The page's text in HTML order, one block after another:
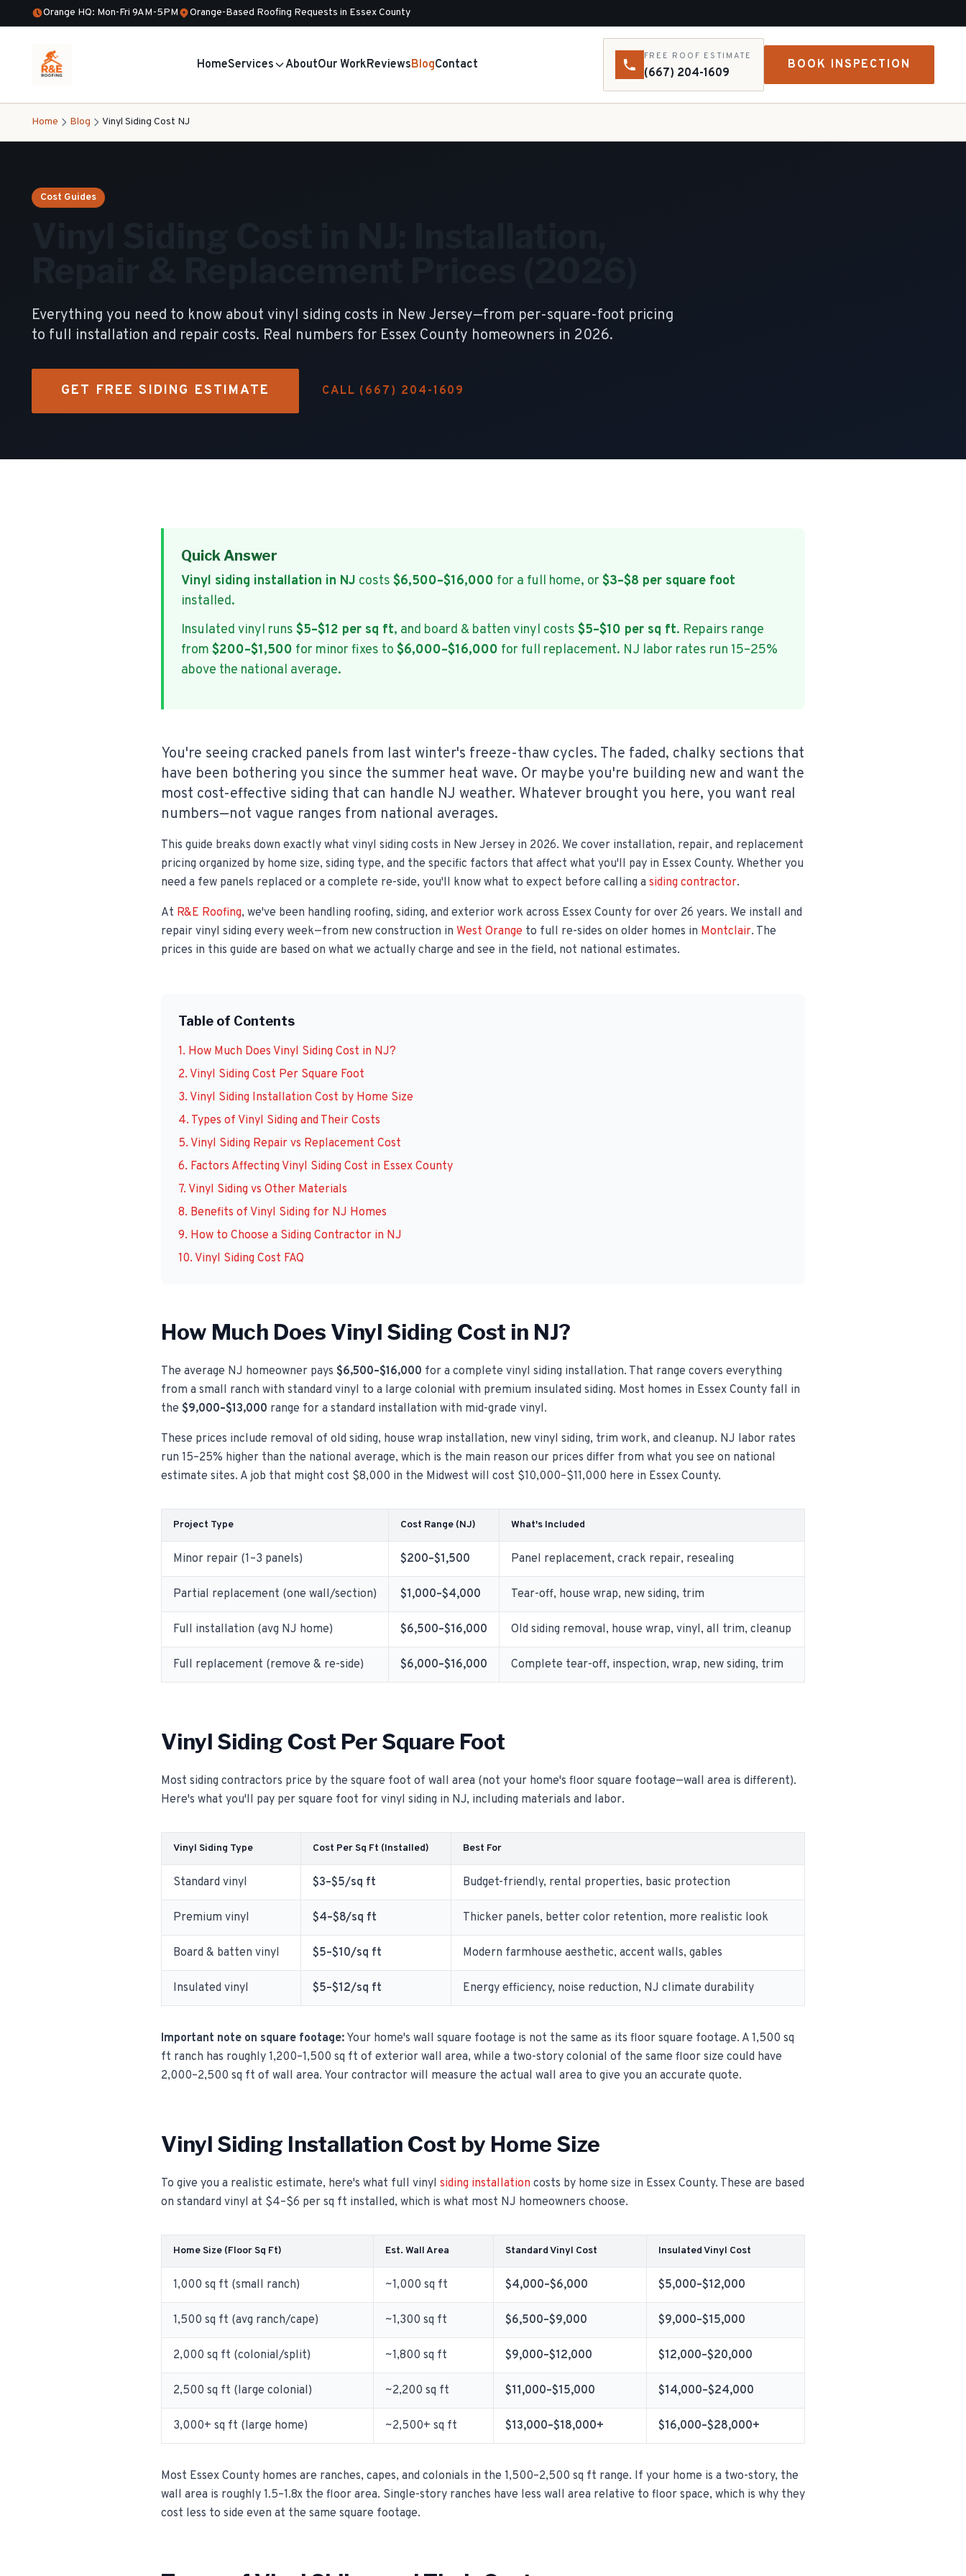
Orange HQ: Mon-Fri 9AM-5PM Orange-Based Roofing Requests in Essex County
HomeServices AboutOur WorkReviewsBlogContact
FREE ROOF ESTIMATE
(667) 204-1609
BOOK INSPECTION
Home Blog Vinyl Siding Cost NJ
Cost Guides
Everything you need to know about vinyl siding costs in New Jersey—from per-square-foot pricing
to full installation and repair costs. Real numbers for Essex County homeowners in 2026.
GET FREE SIDING ESTIMATE CALL (667) 204-1609
Quick Answer
Vinyl siding installation in NJ costs $6,500–$16,000 for a full home, or $3–$8 per square foot
installed.
Insulated vinyl runs $5–$12 per sq ft, and board & batten vinyl costs $5–$10 per sq ft. Repairs range
from $200–$1,500 for minor fixes to $6,000–$16,000 for full replacement. NJ labor rates run 15–25%
above the national average.
You're seeing cracked panels from last winter's freeze-thaw cycles. The faded, chalky sections that
have been bothering you since the summer heat wave. Or maybe you're building new and want the
most cost-effective siding that can handle NJ weather. Whatever brought you here, you want real
numbers—not vague ranges from national averages.
This guide breaks down exactly what vinyl siding costs in New Jersey in 2026. We cover installation, repair, and replacement
pricing organized by home size, siding type, and the specific factors that affect what you'll pay in Essex County. Whether you
need a few panels replaced or a complete re-side, you'll know what to expect before calling a siding contractor.
At R&E Roofing, we've been handling roofing, siding, and exterior work across Essex County for over 26 years. We install and
repair vinyl siding every week—from new construction in West Orange to full re-sides on older homes in Montclair. The
prices in this guide are based on what we actually charge and see in the field, not national estimates.
Table of Contents
1. How Much Does Vinyl Siding Cost in NJ?
2. Vinyl Siding Cost Per Square Foot
3. Vinyl Siding Installation Cost by Home Size
4. Types of Vinyl Siding and Their Costs
5. Vinyl Siding Repair vs Replacement Cost
6. Factors Affecting Vinyl Siding Cost in Essex County
7. Vinyl Siding vs Other Materials
8. Benefits of Vinyl Siding for NJ Homes
9. How to Choose a Siding Contractor in NJ
10. Vinyl Siding Cost FAQ
How Much Does Vinyl Siding Cost in NJ?
The average NJ homeowner pays $6,500–$16,000 for a complete vinyl siding installation. That range covers everything
from a small ranch with standard vinyl to a large colonial with premium insulated siding. Most homes in Essex County fall in
the $9,000–$13,000 range for a standard installation with mid-grade vinyl.
These prices include removal of old siding, house wrap installation, new vinyl siding, trim work, and cleanup. NJ labor rates
run 15–25% higher than the national average, which is the main reason our prices differ from what you see on national
estimate sites. A job that might cost $8,000 in the Midwest will cost $10,000–$11,000 here in Essex County.
Project Type Cost Range (NJ) What's Included
Minor repair (1–3 panels) $200–$1,500 Panel replacement, crack repair, resealing
Partial replacement (one wall/section) $1,000–$4,000 Tear-off, house wrap, new siding, trim
Full installation (avg NJ home) $6,500–$16,000 Old siding removal, house wrap, vinyl, all trim, cleanup
Full replacement (remove & re-side) $6,000–$16,000 Complete tear-off, inspection, wrap, new siding, trim
Vinyl Siding Cost Per Square Foot
Most siding contractors price by the square foot of wall area (not your home's floor square footage—wall area is different).
Here's what you'll pay per square foot for vinyl siding in NJ, including materials and labor.
Vinyl Siding Type Cost Per Sq Ft (Installed) Best For
Standard vinyl $3–$5/sq ft Budget-friendly, rental properties, basic protection
Premium vinyl $4–$8/sq ft Thicker panels, better color retention, more realistic look
Board & batten vinyl $5–$10/sq ft Modern farmhouse aesthetic, accent walls, gables
Insulated vinyl $5–$12/sq ft Energy efficiency, noise reduction, NJ climate durability
Important note on square footage: Your home's wall square footage is not the same as its floor square footage. A 1,500 sq
ft ranch has roughly 1,200–1,500 sq ft of exterior wall area, while a two-story colonial of the same floor size could have
2,000–2,500 sq ft of wall area. Your contractor will measure the actual wall area to give you an accurate quote.
Vinyl Siding Installation Cost by Home Size
To give you a realistic estimate, here's what full vinyl siding installation costs by home size in Essex County. These are based
on standard vinyl at $4–$6 per sq ft installed, which is what most NJ homeowners choose.
Home Size (Floor Sq Ft) Est. Wall Area Standard Vinyl Cost Insulated Vinyl Cost
1,000 sq ft (small ranch) ~1,000 sq ft $4,000–$6,000 $5,000–$12,000
1,500 sq ft (avg ranch/cape) ~1,300 sq ft $6,500–$9,000 $9,000–$15,000
2,000 sq ft (colonial/split) ~1,800 sq ft $9,000–$12,000 $12,000–$20,000
2,500 sq ft (large colonial) ~2,200 sq ft $11,000–$15,000 $14,000–$24,000
3,000+ sq ft (large home) ~2,500+ sq ft $13,000–$18,000+ $16,000–$28,000+
Most Essex County homes are ranches, capes, and colonials in the 1,500–2,500 sq ft range. If your home is a two-story, the
wall area is roughly 1.5–1.8x the floor area. Single-story ranches have less wall area relative to floor space, which is why they
cost less to side even at the same square footage.